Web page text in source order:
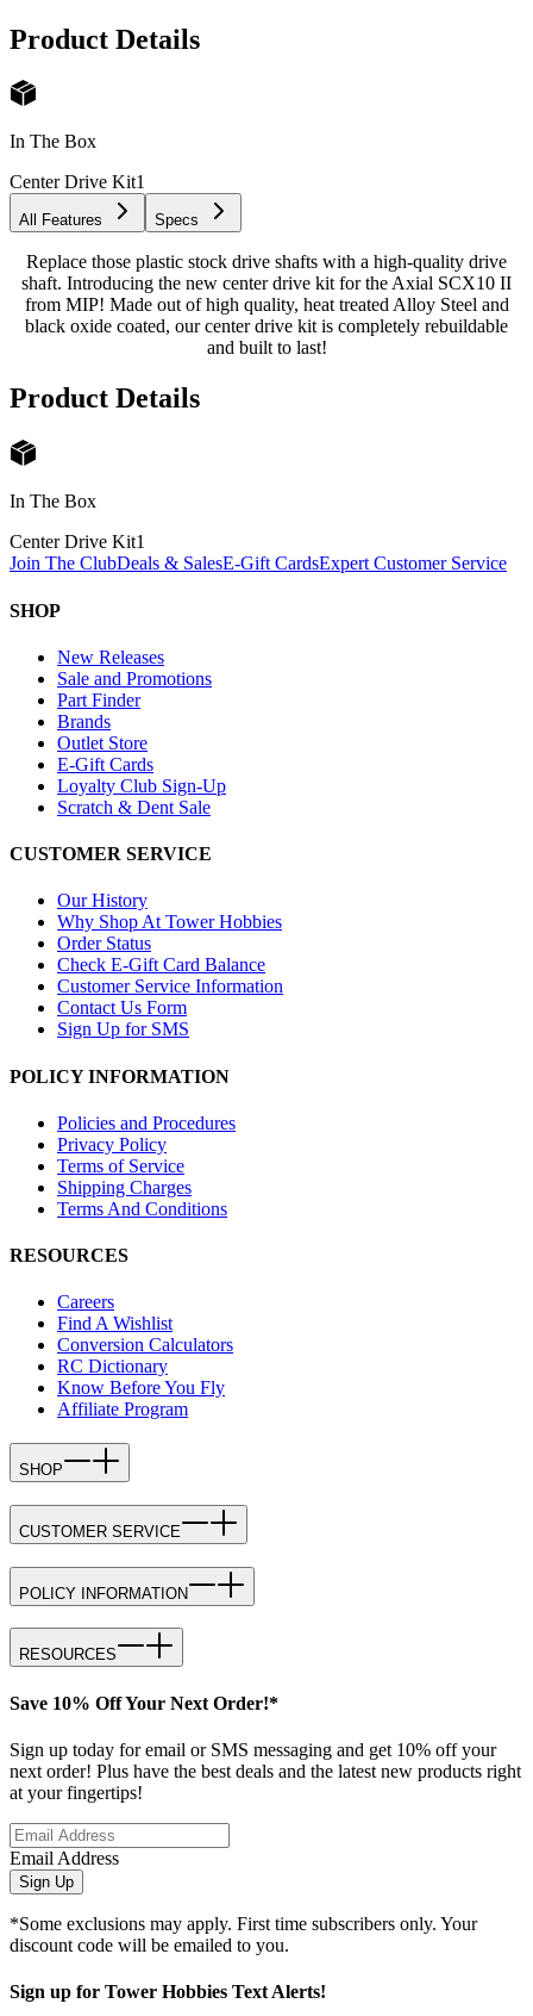
Product Details
In The Box
Center Drive Kit1
All Features Specs
Replace those plastic stock drive shafts with a high-quality drive
shaft. Introducing the new center drive kit for the Axial SCX10 II
from MIP! Made out of high quality, heat treated Alloy Steel and
black oxide coated, our center drive kit is completely rebuildable
and built to last!
Product Details
In The Box
Center Drive Kit1
Join The ClubDeals & SalesE-Gift CardsExpert Customer Service
SHOP
New Releases
Sale and Promotions
Part Finder
Brands
Outlet Store
E-Gift Cards
Loyalty Club Sign-Up
Scratch & Dent Sale
CUSTOMER SERVICE
Our History
Why Shop At Tower Hobbies
Order Status
Check E-Gift Card Balance
Customer Service Information
Contact Us Form
Sign Up for SMS
POLICY INFORMATION
Policies and Procedures
Privacy Policy
Terms of Service
Shipping Charges
Terms And Conditions
RESOURCES
Careers
Find A Wishlist
Conversion Calculators
RC Dictionary
Know Before You Fly
Affiliate Program
SHOP
CUSTOMER SERVICE
POLICY INFORMATION
RESOURCES
Save 10% Off Your Next Order!*
Sign up today for email or SMS messaging and get 10% off your
next order! Plus have the best deals and the latest new products right
at your fingertips!
Email Address
Sign Up
*Some exclusions may apply. First time subscribers only. Your
discount code will be emailed to you.
Sign up for Tower Hobbies Text Alerts!